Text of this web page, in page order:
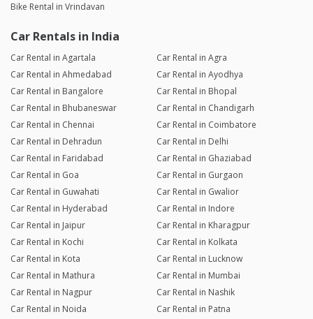
Bike Rental in Vrindavan
Car Rentals in India
Car Rental in Agartala
Car Rental in Agra
Car Rental in Ahmedabad
Car Rental in Ayodhya
Car Rental in Bangalore
Car Rental in Bhopal
Car Rental in Bhubaneswar
Car Rental in Chandigarh
Car Rental in Chennai
Car Rental in Coimbatore
Car Rental in Dehradun
Car Rental in Delhi
Car Rental in Faridabad
Car Rental in Ghaziabad
Car Rental in Goa
Car Rental in Gurgaon
Car Rental in Guwahati
Car Rental in Gwalior
Car Rental in Hyderabad
Car Rental in Indore
Car Rental in Jaipur
Car Rental in Kharagpur
Car Rental in Kochi
Car Rental in Kolkata
Car Rental in Kota
Car Rental in Lucknow
Car Rental in Mathura
Car Rental in Mumbai
Car Rental in Nagpur
Car Rental in Nashik
Car Rental in Noida
Car Rental in Patna